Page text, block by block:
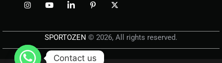
SPORTOZEN © 2026, All rights reserved.
Contact us